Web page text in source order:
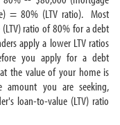
= 80% (LTV ratio).Most
ratio of 80% for a debt
apply a lower LTV ratios
you apply for a debt
the value of your home is
amount you are seeking,
loan-to-value (LTV) ratio